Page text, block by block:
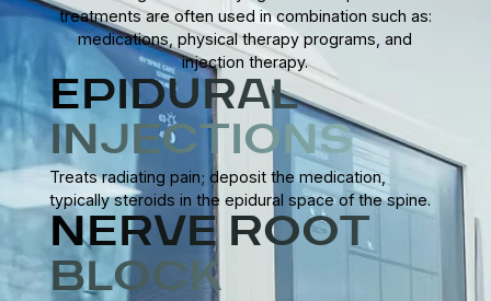
treatments are often used in combination such as:
medications, physical therapy programs, and
injection therapy.
EPIDURAL
INJECTIONS
Treats radiating pain; deposit the medication,
typically steroids in the epidural space of the spine.
NERVE ROOT
BLOCK